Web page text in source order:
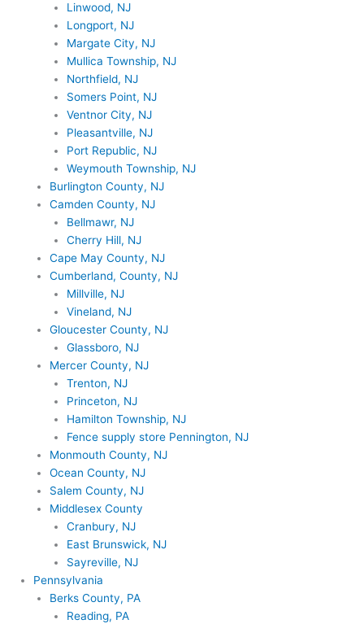
Linwood, NJ
Longport, NJ
Margate City, NJ
Mullica Township, NJ
Northfield, NJ
Somers Point, NJ
Ventnor City, NJ
Pleasantville, NJ
Port Republic, NJ
Weymouth Township, NJ
Burlington County, NJ
Camden County, NJ
Bellmawr, NJ
Cherry Hill, NJ
Cape May County, NJ
Cumberland, County, NJ
Millville, NJ
Vineland, NJ
Gloucester County, NJ
Glassboro, NJ
Mercer County, NJ
Trenton, NJ
Princeton, NJ
Hamilton Township, NJ
Fence supply store Pennington, NJ
Monmouth County, NJ
Ocean County, NJ
Salem County, NJ
Middlesex County
Cranbury, NJ
East Brunswick, NJ
Sayreville, NJ
Pennsylvania
Berks County, PA
Reading, PA